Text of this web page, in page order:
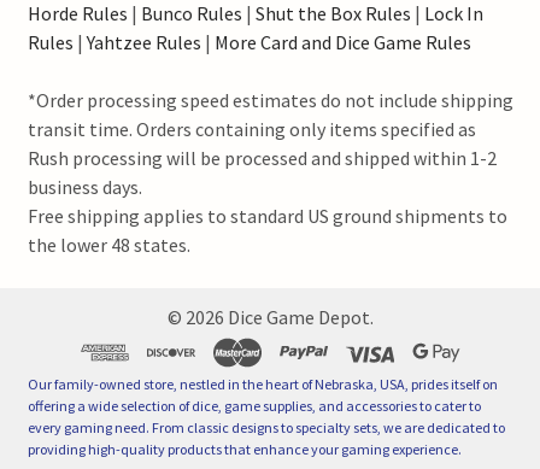
Horde Rules | Bunco Rules | Shut the Box Rules | Lock In
Rules |Yahtzee Rules | More Card and Dice Game Rules
*Order processing speed estimates do not include shipping
transit time. Orders containing only items specified as
Rush processing will be processed and shipped within 1-2
business days.
Free shipping applies to standard US ground shipments to
the lower 48 states.
© 2026 Dice Game Depot.
Our family-owned store, nestled in the heart of Nebraska, USA, prides itself on
offering a wide selection of dice, game supplies, and accessories to cater to
every gaming need. From classic designs to specialty sets, we are dedicated to
providing high-quality products that enhance your gaming experience.